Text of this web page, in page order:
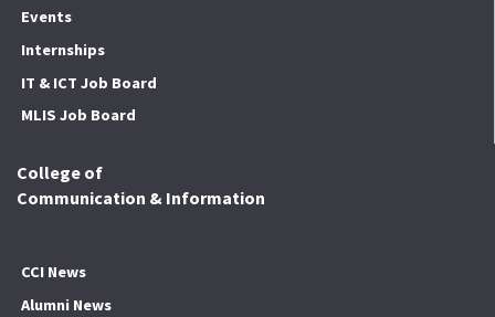
Events
Internships
IT & ICT Job Board
MLIS Job Board
College of
Communication & Information
CCI News
Alumni News